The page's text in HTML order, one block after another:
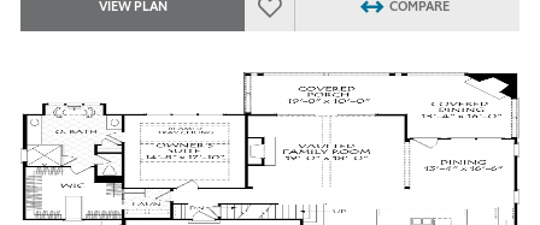
VIEW PLAN COMPARE